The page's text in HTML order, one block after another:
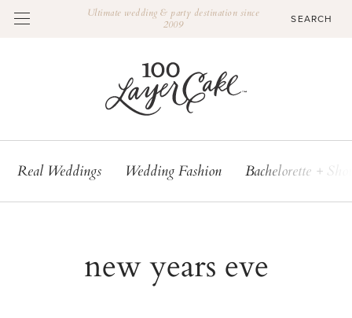
Ultimate wedding & party destination since
2009
Real Weddings Wedding Fashion Bachelorette +
new years eve